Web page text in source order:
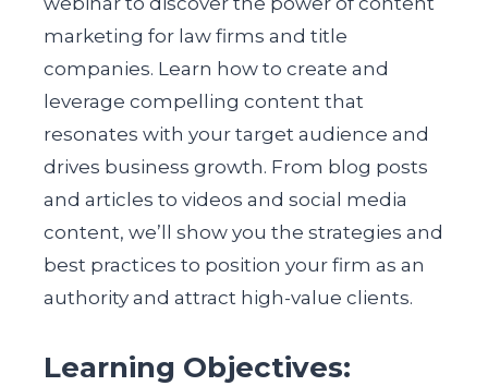
marketing for law firms and title
companies. Learn how to create and
leverage compelling content that
resonates with your target audience and
drives business growth. From blog posts
and articles to videos and social media
content, we’ll show you the strategies and
best practices to position your firm as an
authority and attract high-value clients.
Learning Objectives: